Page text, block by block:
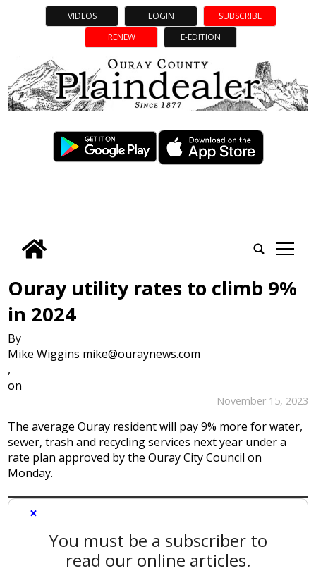
VIDEOS LOGIN
SUBSCRIBE
RENEW
E-EDITION
tap
Ouray utility rates to climb 9%
in 2024
By
Mike Wiggins mike@ouraynews.com
,
on
November 15, 2023
The average Ouray resident will pay 9% more for water,
sewer, trash and recycling services next year under a
rate plan approved by the Ouray City Council on
Monday.
×
You must be a subscriber to
read our online articles.